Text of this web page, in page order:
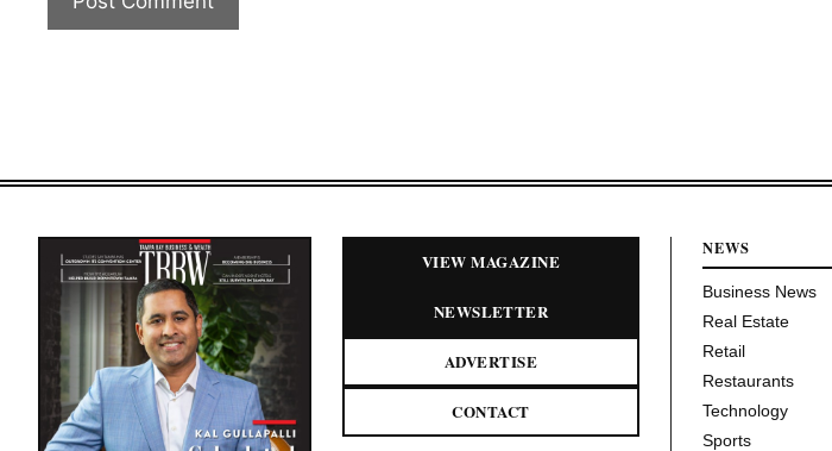
VIEW MAGAZINE
NEWSLETTER
ADVERTISE
CONTACT
NEWS
Business News
Real Estate
Retail
Restaurants
Technology
Sports